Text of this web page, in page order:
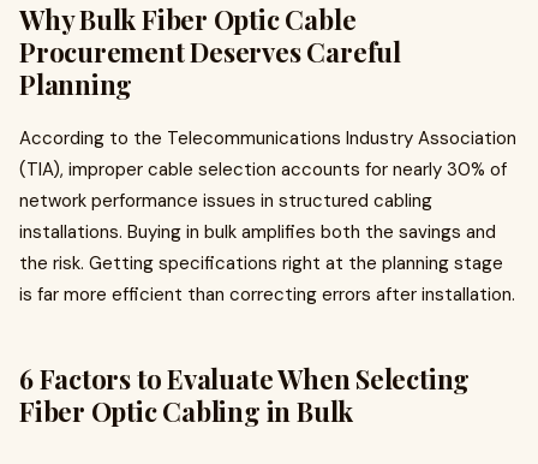
Why Bulk Fiber Optic Cable
Procurement Deserves Careful
Planning
According to the Telecommunications Industry Association
(TIA), improper cable selection accounts for nearly 30% of
network performance issues in structured cabling
installations. Buying in bulk amplifies both the savings and
the risk. Getting specifications right at the planning stage
is far more efficient than correcting errors after installation.
6 Factors to Evaluate When Selecting
Fiber Optic Cabling in Bulk